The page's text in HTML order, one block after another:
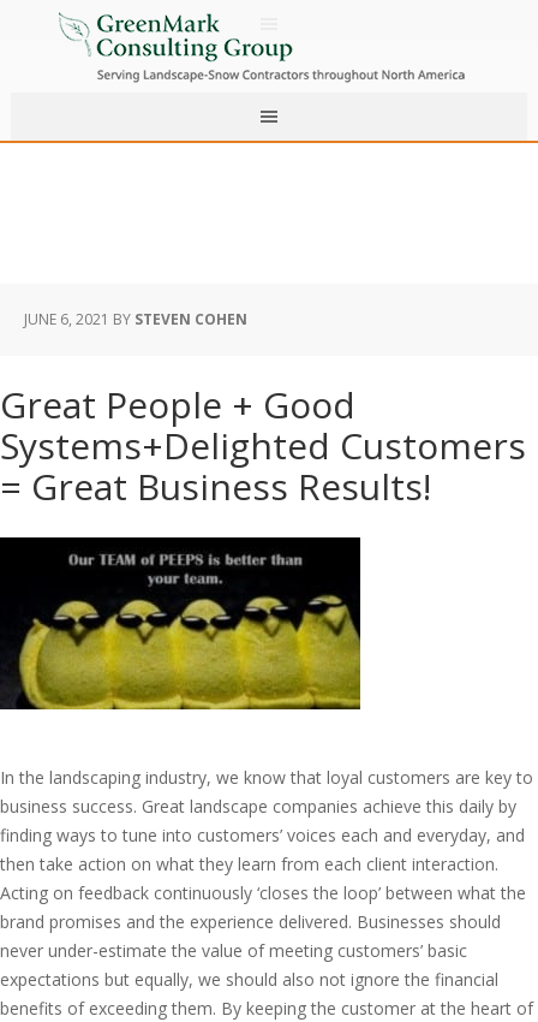
JUNE 6, 2021 BY STEVEN COHEN
Great People + Good
Systems+Delighted Customers
= Great Business Results!
In the landscaping industry, we know that loyal customers are key to
business success. Great landscape companies achieve this daily by
finding ways to tune into customers’ voices each and everyday, and
then take action on what they learn from each client interaction.
Acting on feedback continuously ‘closes the loop’ between what the
brand promises and the experience delivered. Businesses should
never under-estimate the value of meeting customers’ basic
expectations but equally, we should also not ignore the financial
benefits of exceeding them. By keeping the customer at the heart of